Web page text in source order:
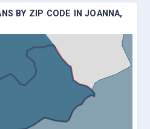
BY ZIP CODE IN JOANNA,